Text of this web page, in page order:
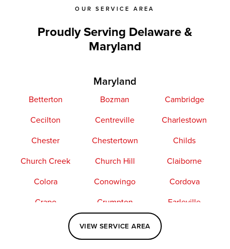
OUR SERVICE AREA
Proudly Serving Delaware &
Maryland
Maryland
Betterton Bozman
Cambridge
Cecilton
Centreville
Charlestown
Chester
Chestertown
Childs
Church Creek
Church Hill
Claiborne
Colora
Conowingo
Cordova
Crapo
Crumpton
Earleville
Elkton
Fishing Creek
Kennedyville
VIEW SERVICE AREA